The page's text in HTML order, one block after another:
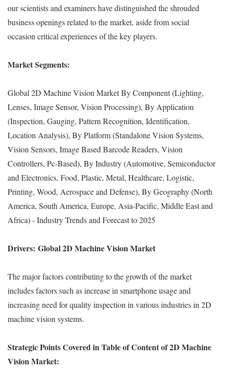
our scientists and examiners have distinguished the shrouded
business openings related to the market, aside from social
occasion critical experiences of the key players.
Market Segments:
Global 2D Machine Vision Market By Component (Lighting,
Lenses, Image Sensor, Vision Processing), By Application
(Inspection, Gauging, Pattern Recognition, Identification,
Location Analysis), By Platform (Standalone Vision Systems,
Vision Sensors, Image Based Barcode Readers, Vision
Controllers, Pc-Based), By Industry (Automotive, Semiconductor
and Electronics, Food, Plastic, Metal, Healthcare, Logistic,
Printing, Wood, Aerospace and Defense), By Geography (North
America, South America, Europe, Asia-Pacific, Middle East and
Africa) - Industry Trends and Forecast to 2025
Drivers: Global 2D Machine Vision Market
The major factors contributing to the growth of the market
includes factors such as increase in smartphone usage and
increasing need for quality inspection in various industries in 2D
machine vision systems.
Strategic Points Covered in Table of Content of 2D Machine
Vision Market: